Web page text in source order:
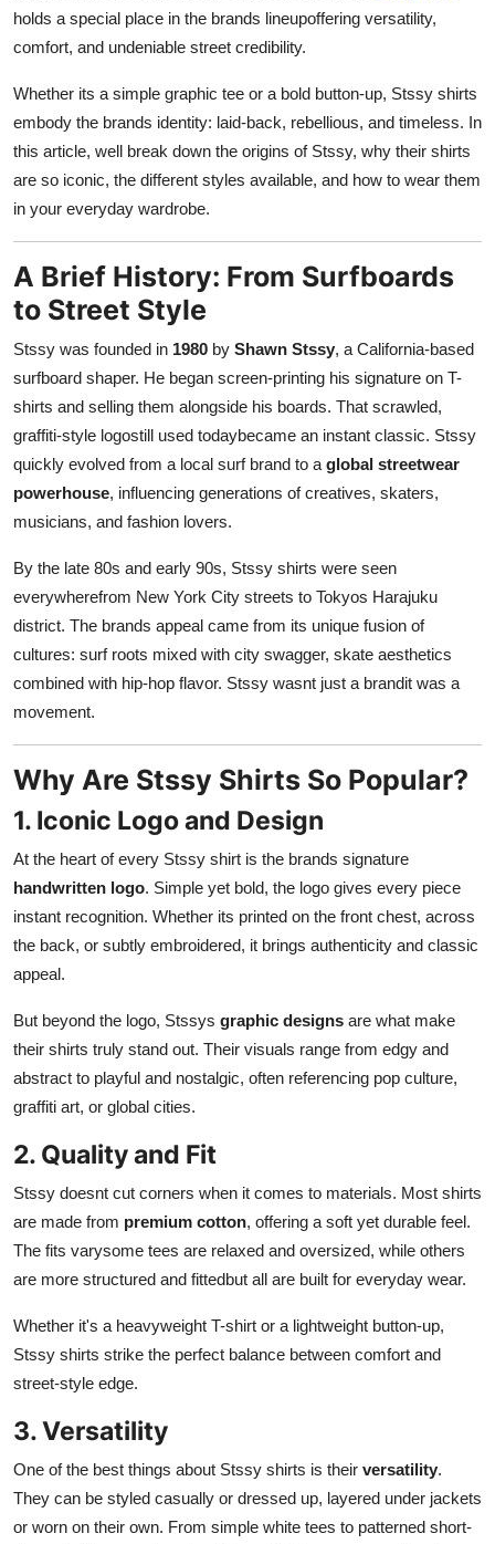
Support Number
holds a special place in the brands lineupoffering versatility,
comfort, and undeniable street credibility.
Whether its a simple graphic tee or a bold button-up, Stssy shirts
embody the brands identity: laid-back, rebellious, and timeless. In
this article, well break down the origins of Stssy, why their shirts
are so iconic, the different styles available, and how to wear them
in your everyday wardrobe.
A Brief History: From Surfboards
to Street Style
Stssy was founded in 1980 by Shawn Stssy, a California-based
surfboard shaper. He began screen-printing his signature on T-
shirts and selling them alongside his boards. That scrawled,
graffiti-style logostill used todaybecame an instant classic. Stssy
quickly evolved from a local surf brand to a global streetwear
powerhouse, influencing generations of creatives, skaters,
musicians, and fashion lovers.
By the late 80s and early 90s, Stssy shirts were seen
everywherefrom New York City streets to Tokyos Harajuku
district. The brands appeal came from its unique fusion of
cultures: surf roots mixed with city swagger, skate aesthetics
combined with hip-hop flavor. Stssy wasnt just a brandit was a
movement.
Why Are Stssy Shirts So Popular?
1. Iconic Logo and Design
At the heart of every Stssy shirt is the brands signature
handwritten logo. Simple yet bold, the logo gives every piece
instant recognition. Whether its printed on the front chest, across
the back, or subtly embroidered, it brings authenticity and classic
appeal.
But beyond the logo, Stssys graphic designs are what make
their shirts truly stand out. Their visuals range from edgy and
abstract to playful and nostalgic, often referencing pop culture,
graffiti art, or global cities.
2. Quality and Fit
Stssy doesnt cut corners when it comes to materials. Most shirts
are made from premium cotton, offering a soft yet durable feel.
The fits varysome tees are relaxed and oversized, while others
are more structured and fittedbut all are built for everyday wear.
Whether it's a heavyweight T-shirt or a lightweight button-up,
Stssy shirts strike the perfect balance between comfort and
street-style edge.
3. Versatility
One of the best things about Stssy shirts is their versatility.
They can be styled casually or dressed up, layered under jackets
or worn on their own. From simple white tees to patterned short-